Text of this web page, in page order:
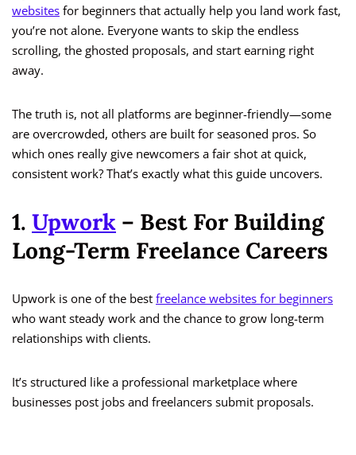
websites for beginners that actually help you land work fast,
you’re not alone. Everyone wants to skip the endless
scrolling, the ghosted proposals, and start earning right
away.
The truth is, not all platforms are beginner-friendly—some
are overcrowded, others are built for seasoned pros. So
which ones really give newcomers a fair shot at quick,
consistent work? That’s exactly what this guide uncovers.
1. Upwork – Best For Building
Long-Term Freelance Careers
Upwork is one of the best freelance websites for beginners
who want steady work and the chance to grow long-term
relationships with clients.
It’s structured like a professional marketplace where
businesses post jobs and freelancers submit proposals.